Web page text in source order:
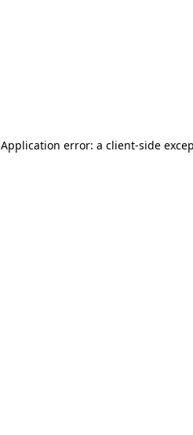
Application error: a client-side